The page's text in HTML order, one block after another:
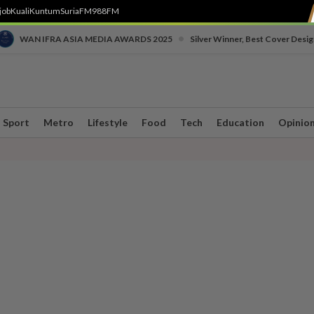
KualiKuntumSuriaFM988FM
WAN IFRA ASIA MEDIA AWARDS 2025 Silver Winner, Best Cover
Sport Metro Lifestyle Food Tech Education Opinion